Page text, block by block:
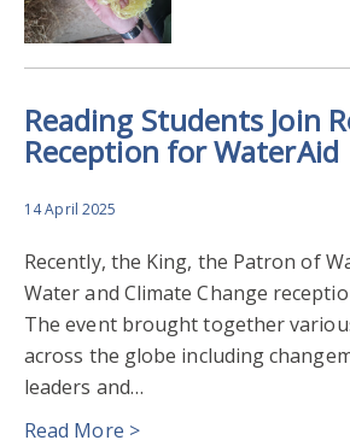
Reading Students Join
Reception for WaterAid
14 April 2025
Recently, the King, the Patron of
Water and Climate Change
The event brought together
across the globe including
leaders and…
Read More >